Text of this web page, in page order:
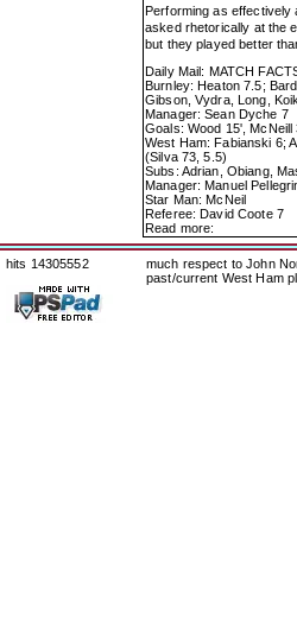
Performing as
asked rhetorically at the
but they played better
Daily Mail: MATCH
Burnley: Heaton 7.5;
Gibson, Vydra, Long,
Manager: Sean Dyche 7
Goals: Wood 15', McNeill
West Ham: Fabianski 6;
(Silva 73, 5.5)
Subs: Adrian, Obiang,
Manager: Manuel
Star Man: McNeil
Referee: David Coote 7
Read more:
hits 14305552
much respect to John
past/current West Ham